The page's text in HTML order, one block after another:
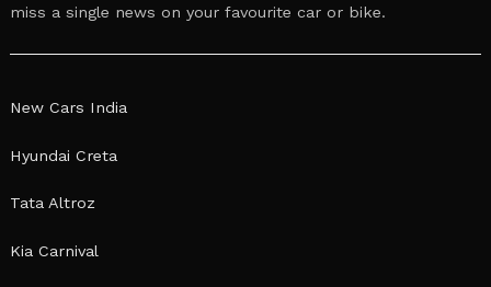
miss a single news on your favourite car or bike.
New Cars India
Hyundai Creta
Tata Altroz
Kia Carnival